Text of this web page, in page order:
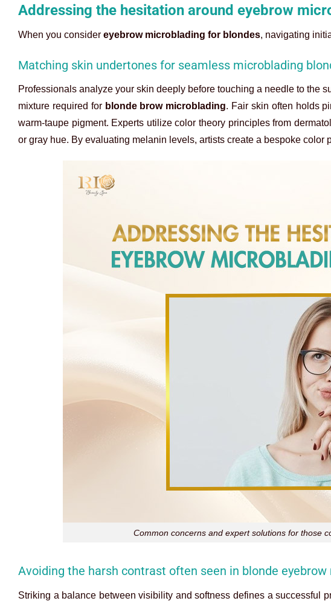
Addressing the hesitation around eyebrow
When you consider eyebrow microblading for blondes, navigating
Matching skin undertones for seamless microblading
Professionals analyze your skin deeply before touching a needle to the
mixture required for blonde brow microblading. Fair skin often holds
warm-taupe pigment. Experts utilize color theory principles from
or gray hue. By evaluating melanin levels, artists create a bespoke color
Common concerns and expert solutions for those
Avoiding the harsh contrast often seen in blonde
Striking a balance between visibility and softness defines a successful